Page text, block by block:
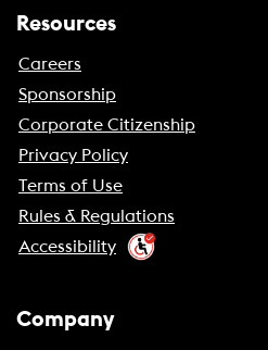
Resources
Careers
Sponsorship
Corporate Citizenship
Privacy Policy
Terms of Use
Rules & Regulations
Accessibility
Company